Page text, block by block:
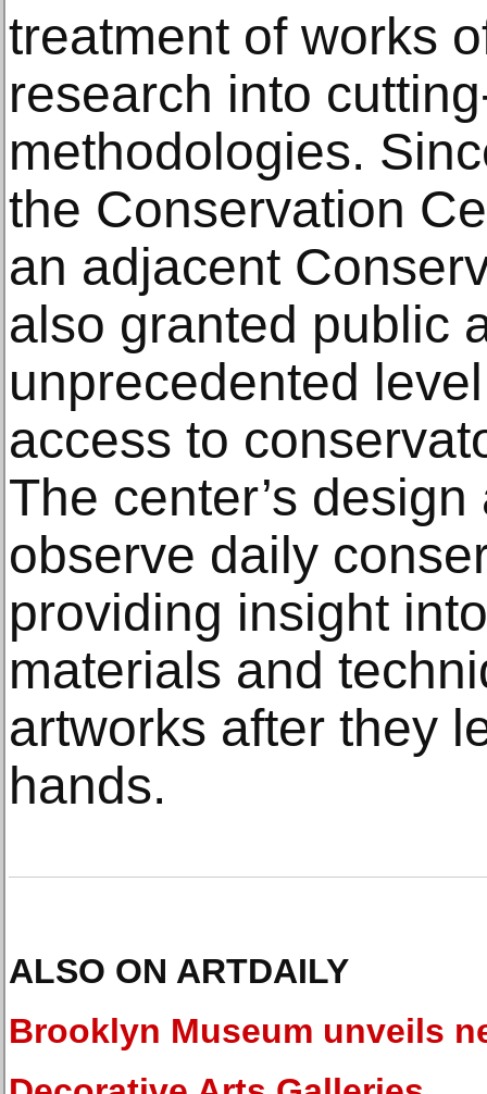
treatment of works
research into
methodologies.
the Conservation
an adjacent
also granted public
unprecedented
access to
The center’s
observe daily
providing insight
materials and
artworks after they
hands.
ALSO ON ARTDAILY
Brooklyn Museum unveils